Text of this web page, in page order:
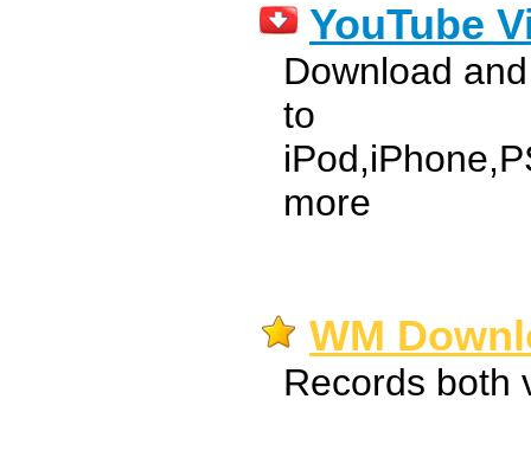
YouTube
Download
to
more
WM
Records both